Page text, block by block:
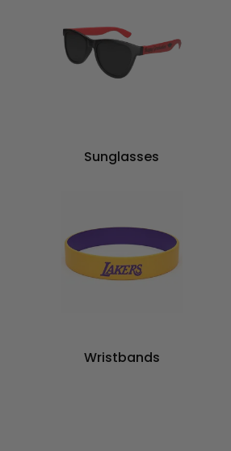
Sunglasses
Wristbands